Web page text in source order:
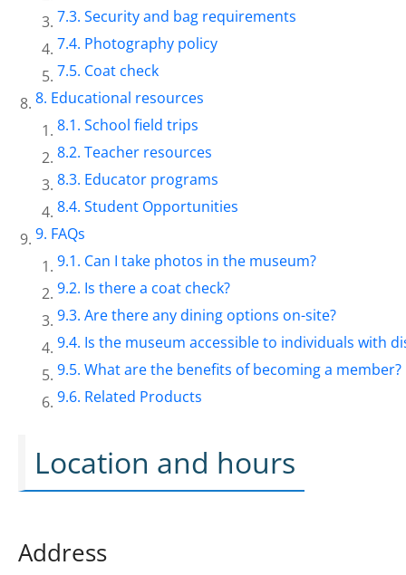
Security and bag requirements
Photography policy
Coat check
Educational resources
School field trips
Teacher resources
Educator programs
Student Opportunities
FAQs
Can I take photos in the museum?
Is there a coat check?
Are there any dining options on-site?
Is the museum accessible to individuals with
What are the benefits of becoming a member?
Related Products
Location and hours
Address